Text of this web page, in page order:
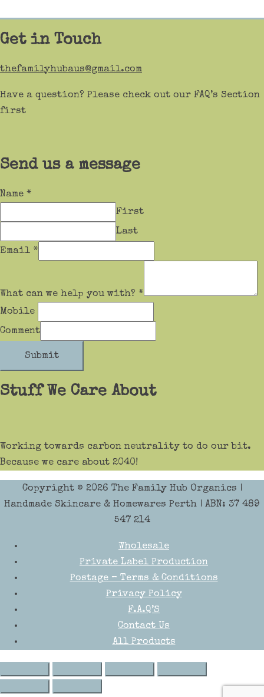
Get in Touch
thefamilyhubaus@gmail.com
Have a question? Please check out our FAQ’s Section
first
Send us a message
Name *
First
Last
Email *
What can we help you with? *
Mobile
Comment
Submit
Stuff We Care About
Working towards carbon neutrality to do our bit.
Because we care about 2040!
Copyright © 2026 The Family Hub Organics |
Handmade Skincare & Homewares Perth | ABN: 37 489
547 214
Wholesale
Private Label Production
Postage – Terms & Conditions
Privacy Policy
F.A.Q’S
Contact Us
All Products